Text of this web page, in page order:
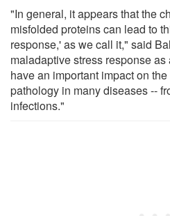
"In general, it appears that the
misfolded proteins can lead to
response,' as we call it," said
maladaptive stress response
have an important impact on
pathology in many diseases --
infections."